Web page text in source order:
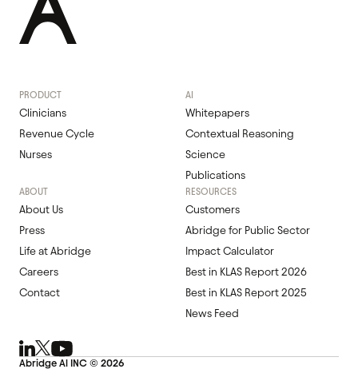
PRODUCT
Clinicians
Revenue Cycle
Nurses
AI
Whitepapers
Contextual Reasoning
Science
Publications
ABOUT
About Us
Press
Life at Abridge
Careers
Contact
RESOURCES
Customers
Abridge for Public Sector
Impact Calculator
Best in KLAS Report 2026
Best in KLAS Report 2025
News Feed
Abridge Al INC © 2026